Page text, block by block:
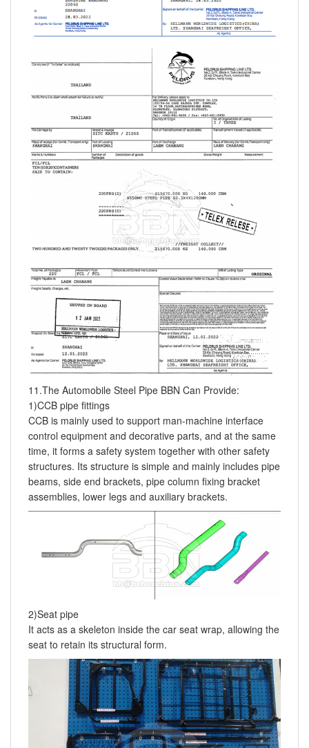
11.The Automobile Steel Pipe BBN Can Provide:
1)CCB pipe fittings
CCB is mainly used to support man-machine interface
control equipment and decorative parts, and at the same
time, it forms a safety system together with other safety
structures. Its structure is simple and mainly includes pipe
beams, side end brackets, pipe column fixing bracket
assemblies, lower legs and auxiliary brackets.
2)Seat pipe
It acts as a skeleton inside the car seat wrap, allowing the
seat to retain its structural form.